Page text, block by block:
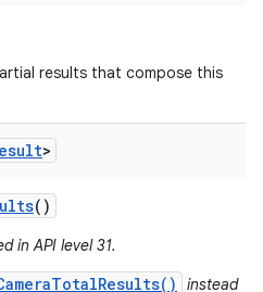
results that compose this
>
()
in API level 31.
instead